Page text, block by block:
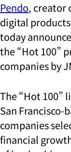
Pendo, creator
digital
today
the “Hot 100”
companies by
The “Hot 100”
San
companies
financial